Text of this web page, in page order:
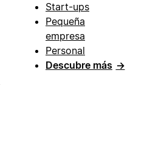
Start-ups
Pequeña
empresa
Personal
Descubre más →